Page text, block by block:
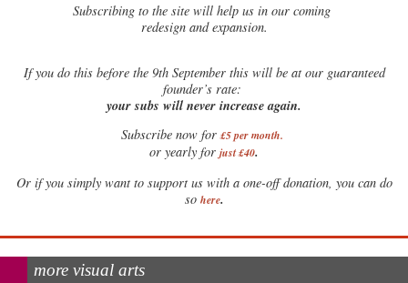
Subscribing to the site will help us in our coming
redesign and expansion.
Ifyou do this before the 9th September this will be at our guaranteed
founder’s rate:
your subs will never increase again.
Subscribe now for £5 per month.
or yearly for just £40.
Or if you simply want to support us with a one-off donation, you can do
so here.
more visual arts